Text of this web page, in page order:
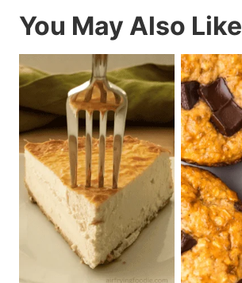
You May Also Like